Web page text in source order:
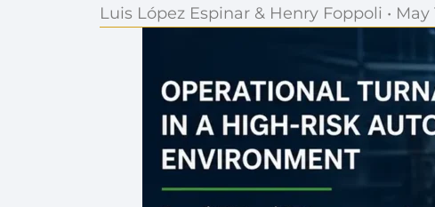
Luis López Espinar & Henry Foppoli • May